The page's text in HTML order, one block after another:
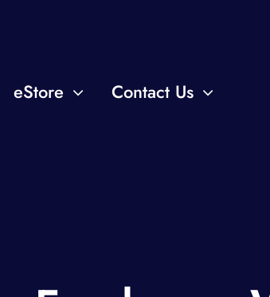
eStore Contact Us